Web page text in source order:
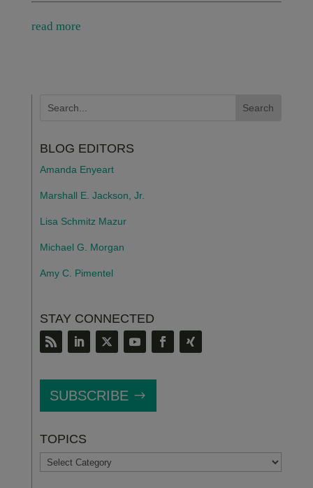
read more
BLOG EDITORS
Amanda Enyeart
Marshall E. Jackson, Jr.
Lisa Schmitz Mazur
Michael G. Morgan
Amy C. Pimentel
STAY CONNECTED
SUBSCRIBE
TOPICS
TOPICS